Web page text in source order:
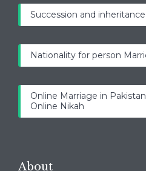
Succession and inheritance
Nationality for person
Online Marriage in
Online Nikah
About